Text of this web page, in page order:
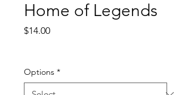
Home of Legends
$14.00Price
Options *